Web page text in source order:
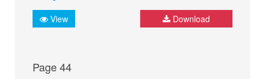
View Download
Page 44